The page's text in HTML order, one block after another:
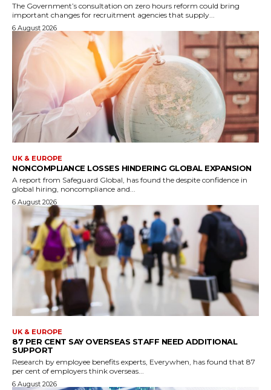
The Government’s consultation on zero hours reform could bring
important changes for recruitment agencies that supply...
6 August 2026
UK & EUROPE
NONCOMPLIANCE LOSSES HINDERING GLOBAL EXPANSION
A report from Safeguard Global, has found the despite confidence in
global hiring, noncompliance and...
6 August 2026
UK & EUROPE
87 PER CENT SAY OVERSEAS STAFF NEED ADDITIONAL
SUPPORT
Research by employee benefits experts, Everywhen, has found that 87
per cent of employers think overseas...
6 August 2026